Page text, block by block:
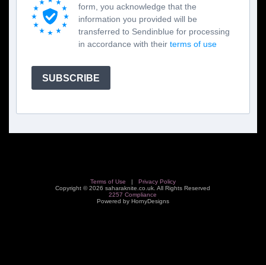
form, you acknowledge that the
information you provided will be
transferred to Sendinblue for processing
in accordance with theirterms of use
SUBSCRIBE
Terms of Use
Privacy Policy
Copyright © 2026 saharaknite.co.uk. All Rights Reserved
2257 Compliance
Powered by HornyDesigns